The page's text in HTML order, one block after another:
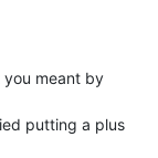
you meant by
putting a plus